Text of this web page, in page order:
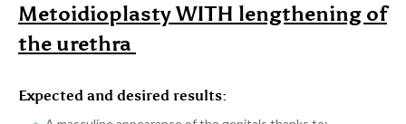
Metoidioplasty WITH lengthening of
the urethra
Expected and desired results: